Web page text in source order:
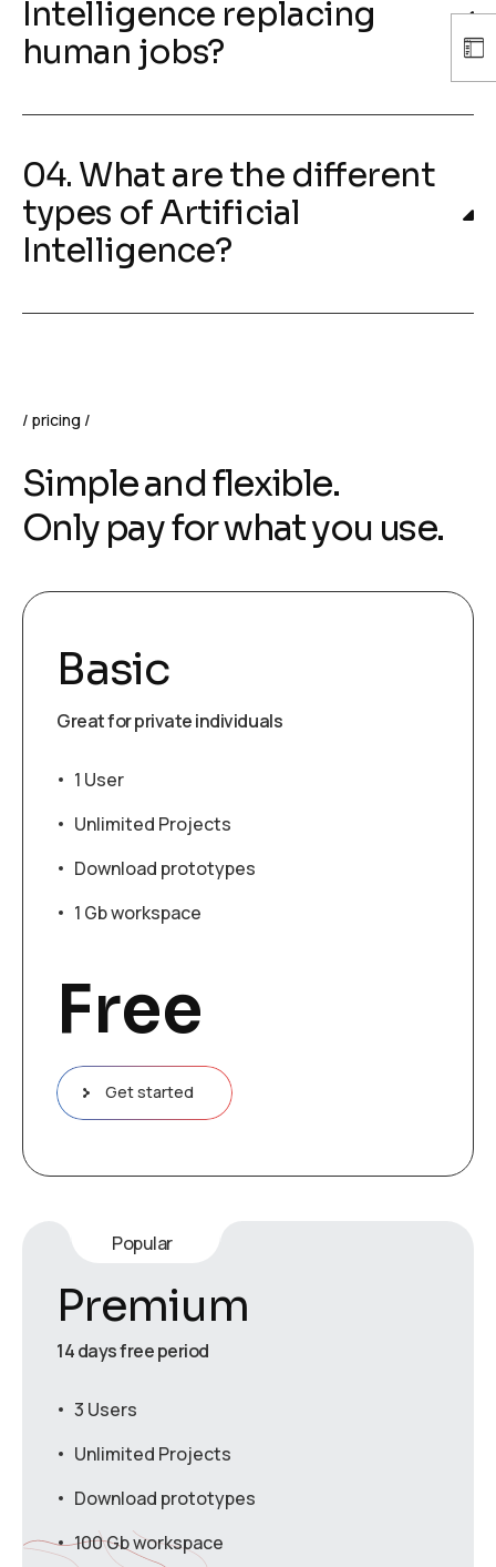
Intelligence replacing
human jobs?
04. What are the different
types of Artificial
Intelligence?
pricing
Simple and flexible.
Only pay for what you use.
Basic
Great for private individuals
1 User
Unlimited Projects
Download prototypes
1 Gb workspace
Free
Get started
Popular
Premium
14 days free period
3 Users
Unlimited Projects
Download prototypes
100 Gb workspace